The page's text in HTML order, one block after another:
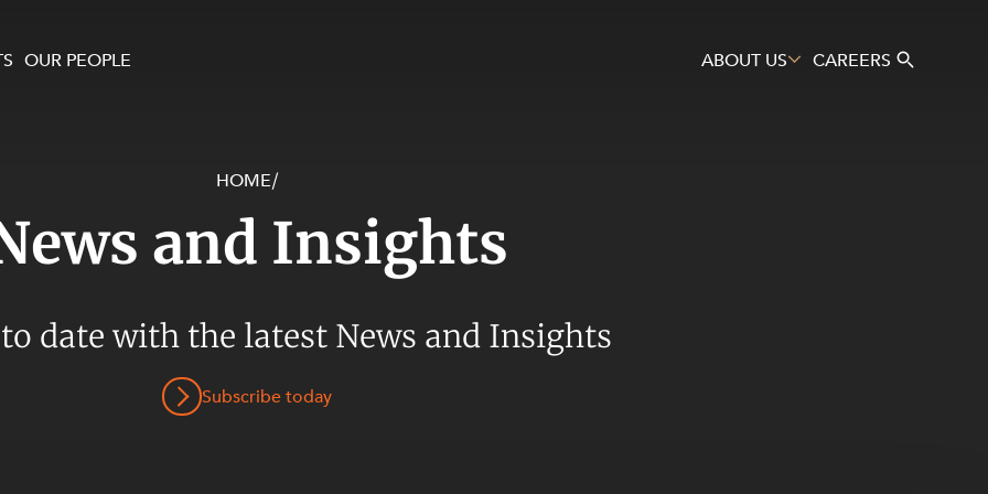
OUR PEOPLE ABOUT US CAREERS
and Development
and Commercial
and Cyber Security
HOME/
and Insights
date with the latest News and Insights
Subscribe today